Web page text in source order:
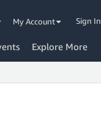
My Account Sign In
Explore More